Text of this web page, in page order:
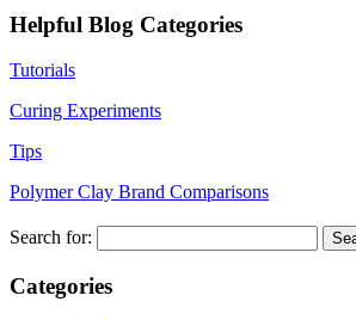
Helpful Blog Categories
Tutorials
Curing Experiments
Tips
Polymer Clay Brand Comparisons
Search for:
Categories